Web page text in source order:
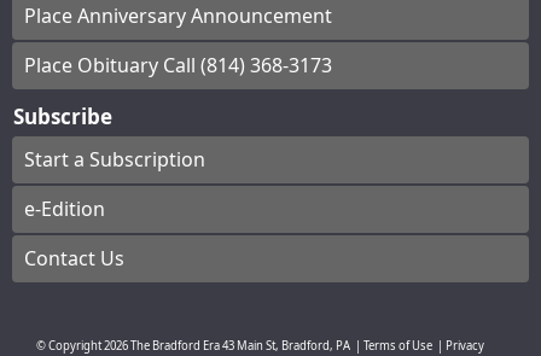
Place Anniversary Announcement
Place Obituary Call (814) 368-3173
Subscribe
Start a Subscription
e-Edition
Contact Us
© Copyright2026The Bradford Era43 Main St, Bradford, PA Terms of Use
Privacy